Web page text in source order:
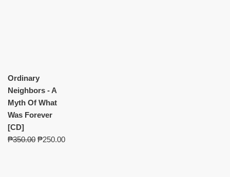
Ordinary
Neighbors - A
Myth Of What
Was Forever
[CD]
₱350.00 ₱250.00